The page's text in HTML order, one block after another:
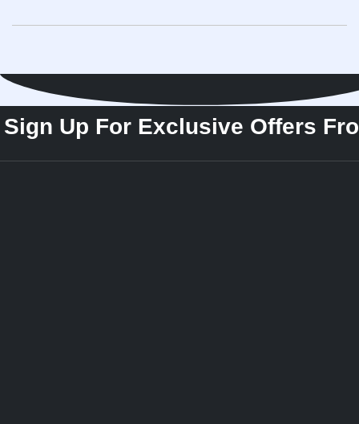
is passionately committed to delivering nothing […]
Sign Up For Exclusive Offers